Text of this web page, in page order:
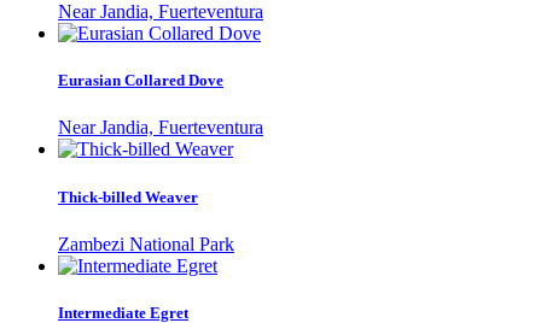
Near Jandia, Fuerteventura
Eurasian Collared Dove
Near Jandia, Fuerteventura
Thick-billed Weaver
Zambezi National Park
Intermediate Egret